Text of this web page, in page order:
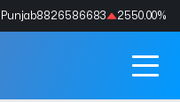
Punjab8826586683 2550.00%